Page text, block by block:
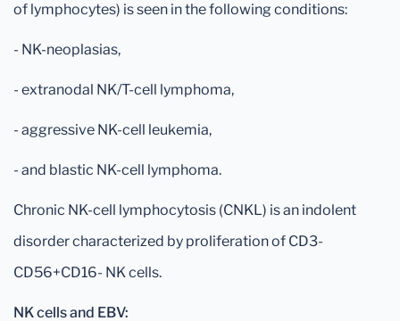
of lymphocytes) is seen in the following conditions:
- NK-neoplasias,
- extranodal NK/T-cell lymphoma,
- aggressive NK-cell leukemia,
- and blastic NK-cell lymphoma.
Chronic NK-cell lymphocytosis (CNKL) is an indolent
disorder characterized by proliferation of CD3-
CD56+CD16- NK cells.
NK cells and EBV: